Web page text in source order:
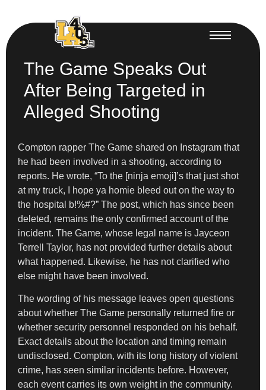
The Game Speaks Out
After Being Targeted in
Alleged Shooting
Compton rapper The Game shared on Instagram that
he had been involved in a shooting, according to
reports. He wrote, “To the [ninja emoji]’s that just shot
at my truck, I hope ya homie bleed out on the way to
the hospital b!%#?” The post, which has since been
deleted, remains the only confirmed account of the
incident. The Game, whose legal name is Jayceon
Terrell Taylor, has not provided further details about
what happened. Likewise, he has not clarified who
else might have been involved.
The wording of his message leaves open questions
about whether The Game personally returned fire or
whether security personnel responded on his behalf.
Exact details about the location and timing remain
undisclosed. Compton, with its long history of violent
crime, has seen similar incidents before. However,
each event carries its own weight in the community.